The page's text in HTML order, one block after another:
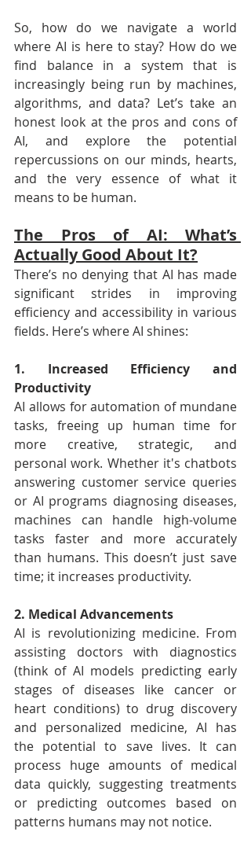
So, how do we navigate a world
where AI is here to stay? How do we
find balance in a system that is
increasingly being run by machines,
algorithms, and data? Let’s take an
honest look at the pros and cons of
AI, and explore the potential
repercussions on our minds, hearts,
and the very essence of what it
means to be human.
The Pros of AI: What’s
Actually Good About It?
There’s no denying that AI has made
significant strides in improving
efficiency and accessibility in various
fields. Here’s where AI shines:
1. Increased Efficiency and
Productivity
AI allows for automation of mundane
tasks, freeing up human time for
more creative, strategic, and
personal work. Whether it's chatbots
answering customer service queries
or AI programs diagnosing diseases,
machines can handle high-volume
tasks faster and more accurately
than humans. This doesn’t just save
time; it increases productivity.
2. Medical Advancements
AI is revolutionizing medicine. From
assisting doctors with diagnostics
(think of AI models predicting early
stages of diseases like cancer or
heart conditions) to drug discovery
and personalized medicine, AI has
the potential to save lives. It can
process huge amounts of medical
data quickly, suggesting treatments
or predicting outcomes based on
patterns humans may not notice.